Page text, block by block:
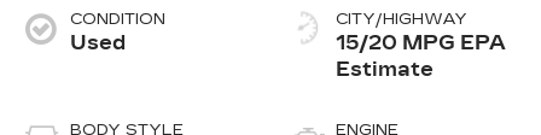
CONDITION
Used
BODY STYLE
CITY/HIGHWAY
15/20 MPG
ENGINE